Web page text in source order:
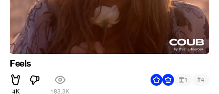
Feels
4K 183.3K
1 #4